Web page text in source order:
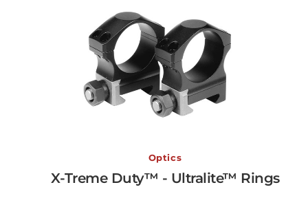
X-Treme Duty™ -
Rings
Optics
X-Treme Duty™ - Ultralite™ Rings